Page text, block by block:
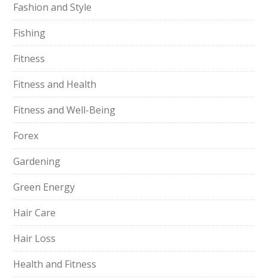
Fashion and Style
Fishing
Fitness
Fitness and Health
Fitness and Well-Being
Forex
Gardening
Green Energy
Hair Care
Hair Loss
Health and Fitness